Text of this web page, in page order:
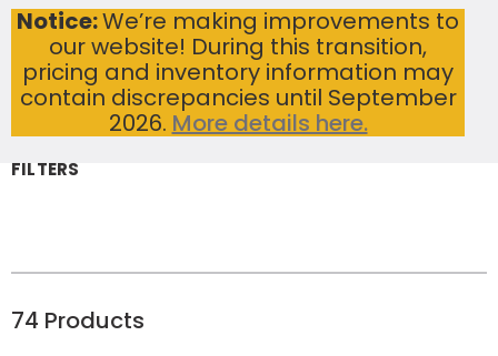
Notice:We’re making improvements to
our website! During this transition,
pricing and inventory information may
contain discrepancies until September
2026. More details here.
Home ...
more info
Bathroom Sinks
Bathroom Sinks
FILTERS
74 Products